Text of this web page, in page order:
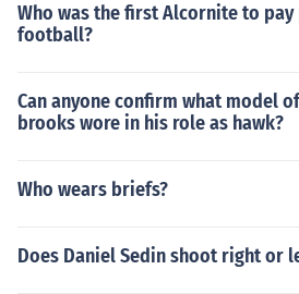
Who was the first Alcornite to
football?
Can anyone confirm what model
brooks wore in his role as hawk?
Who wears briefs?
Does Daniel Sedin shoot right or